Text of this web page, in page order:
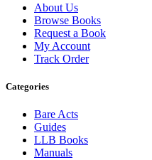
About Us
Browse Books
Request a Book
My Account
Track Order
Categories
Bare Acts
Guides
LLB Books
Manuals